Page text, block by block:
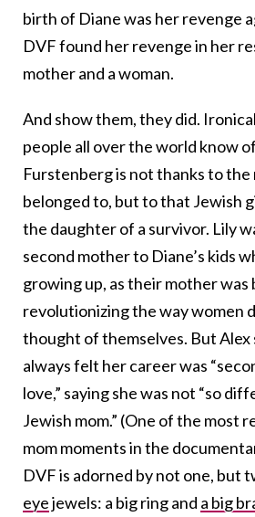
birth of Diane was her revenge
DVF found her revenge in her
mother and a woman.
And show them, they did.
people all over the world know
Furstenberg is not thanks to the
belonged to, but to that Jewish
the daughter of a survivor. Lily
second mother to Diane’s kids
growing up, as their mother was
revolutionizing the way women
thought of themselves. But Alex
always felt her career was
love,” saying she was not “so
Jewish mom.” (One of the most
mom moments in the
DVF is adorned by not one, but
eyejewels: a big ring and a big